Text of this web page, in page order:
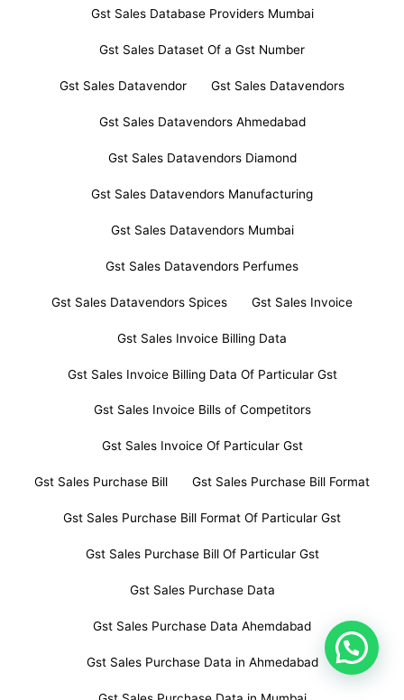
Gst Sales Database Providers Mumbai
Gst Sales Dataset Of a Gst Number
Gst Sales Datavendor Gst Sales Datavendors
Gst Sales Datavendors Ahmedabad
Gst Sales Datavendors Diamond
Gst Sales Datavendors Manufacturing
Gst Sales Datavendors Mumbai
Gst Sales Datavendors Perfumes
Gst Sales Datavendors Spices Gst Sales Invoice
Gst Sales Invoice Billing Data
Gst Sales Invoice Billing Data Of Particular Gst
Gst Sales Invoice Bills of Competitors
Gst Sales Invoice Of Particular Gst
Gst Sales Purchase Bill Gst Sales Purchase Bill Format
Gst Sales Purchase Bill Format Of Particular Gst
Gst Sales Purchase Bill Of Particular Gst
Gst Sales Purchase Data
Gst Sales Purchase Data Ahemdabad
Gst Sales Purchase Data in Ahmedabad